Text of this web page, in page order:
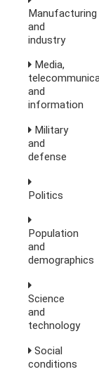
Manufacturing
and
industry
Media,
and
information
Military
and
defense
Politics
Population
and
demographics
Science
and
technology
Social
conditions